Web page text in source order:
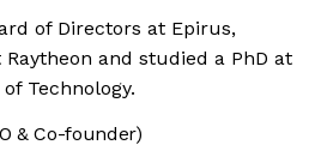
of Directors at Epirus,
and studied a PhD at
Technology.
& Co-founder)